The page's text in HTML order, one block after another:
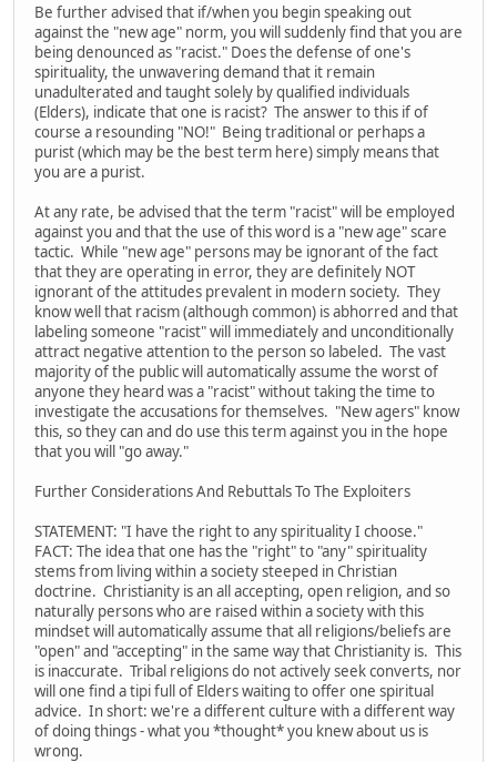
Be further advised that if/when you begin speaking out
against the "new age" norm, you will suddenly find that you are
being denounced as "racist." Does the defense of one's
spirituality, the unwavering demand that it remain
unadulterated and taught solely by qualified individuals
(Elders), indicate that one is racist? The answer to this if of
course a resounding "NO!" Being traditional or perhaps a
purist (which may be the best term here) simply means that
you are a purist.
At any rate, be advised that the term "racist" will be employed
against you and that the use of this word is a "new age" scare
tactic. While "new age" persons may be ignorant of the fact
that they are operating in error, they are definitely NOT
ignorant of the attitudes prevalent in modern society. They
know well that racism (although common) is abhorred and that
labeling someone "racist" will immediately and unconditionally
attract negative attention to the person so labeled. The vast
majority of the public will automatically assume the worst of
anyone they heard was a "racist" without taking the time to
investigate the accusations for themselves. "New agers" know
this, so they can and do use this term against you in the hope
that you will "go away."
Further Considerations And Rebuttals To The Exploiters
STATEMENT: "I have the right to any spirituality I choose."
FACT: The idea that one has the "right" to "any" spirituality
stems from living within a society steeped in Christian
doctrine. Christianity is an all accepting, open religion, and so
naturally persons who are raised within a society with this
mindset will automatically assume that all religions/beliefs are
"open" and "accepting" in the same way that Christianity is. This
is inaccurate. Tribal religions do not actively seek converts, nor
will one find a tipi full of Elders waiting to offer one spiritual
advice. In short: we're a different culture with a different way
of doing things - what you *thought* you knew about us is
wrong.